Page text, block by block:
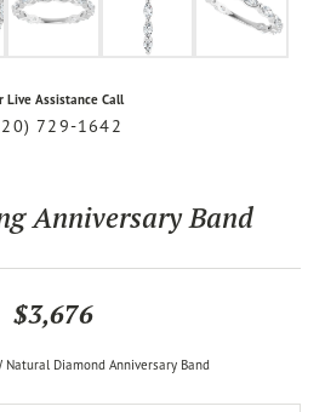
Live Assistance Call
729-1642
Anniversary Band
$3,676
Natural Diamond Anniversary Band